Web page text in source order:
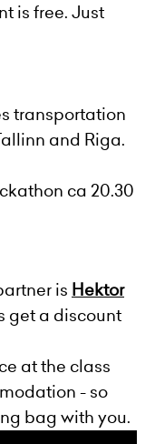
is free. Just
transportation
and Riga.
ca 20.30
is Hektor
get a discount
at the class
- so
bag with you.